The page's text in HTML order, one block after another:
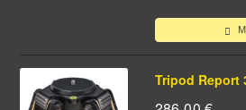
Tripod Report